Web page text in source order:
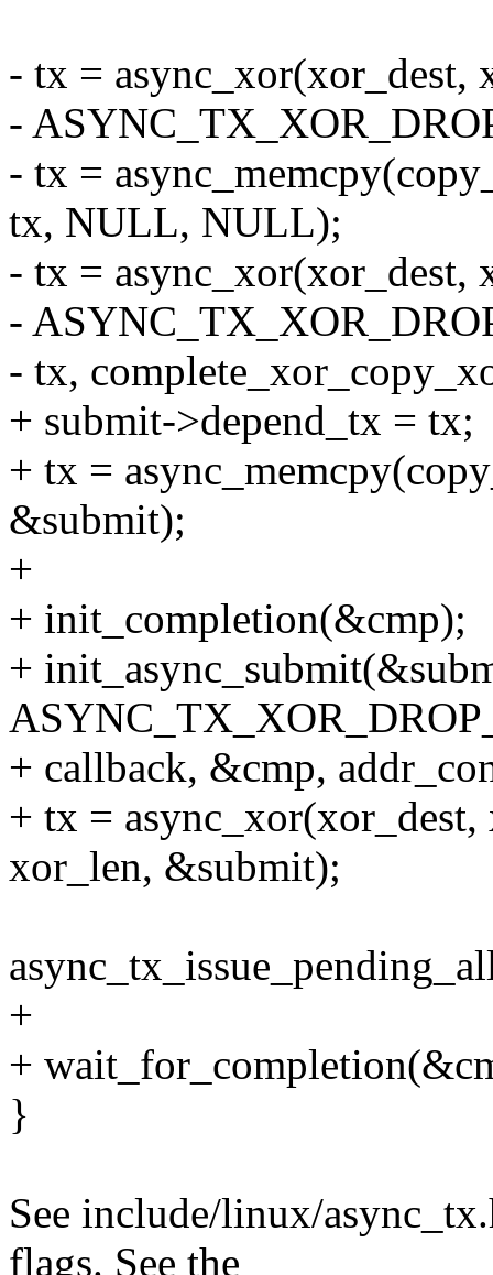
- tx = async_xor(xor_dest,
-
- tx =
tx, NULL, NULL);
- tx = async_xor(xor_dest,
-
- tx,
+ submit->depend_tx = tx;
+ tx =
&submit);
+
+ init_completion(&cmp);
+
+ callback, &cmp,
+ tx =
xor_len, &submit);
+
+
}
See include/linux/
flags. See the